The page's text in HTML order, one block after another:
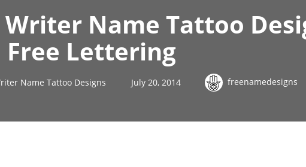
Name Tattoo
Free Lettering
Name Tattoo Designs July 20, 2014 freenamedesigns